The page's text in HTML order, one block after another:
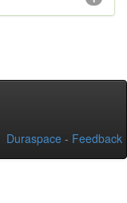
Duraspace - Feedback